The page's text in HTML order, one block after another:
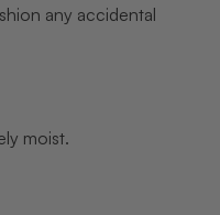
any accidental
moist.